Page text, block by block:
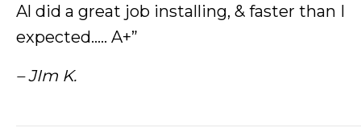
Al did a great job installing, & faster than I
expected….. A+”
– JIm K.